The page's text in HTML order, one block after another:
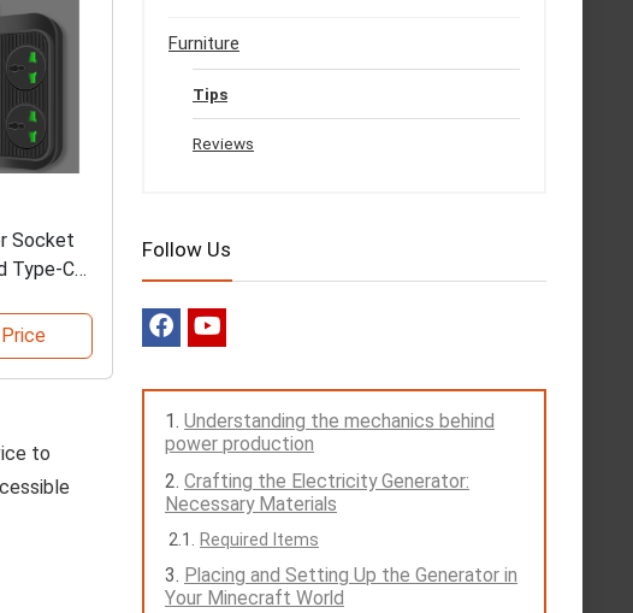
Socket
Type-C
to
Furniture
Tips
Reviews
Follow Us
Understanding the mechanics behind
power production
Crafting the Electricity Generator:
Necessary Materials
Required Items
Placing and Setting Up the Generator in
Your Minecraft World